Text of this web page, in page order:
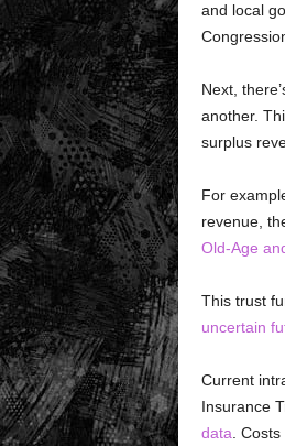
and local
Next,
another.
surplus
For
revenue,
Old-Age
This trust
uncertain
Current
Insurance
data .